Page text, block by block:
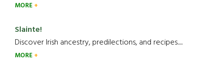
MORE
Slainte!
Discover Irish ancestry, predilections, and recipes.....
MORE